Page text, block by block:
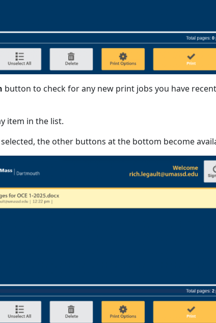
button to check for any new print jobs you have
item in the list.
the other buttons at the bottom become